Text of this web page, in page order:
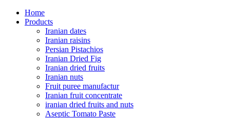
Home
Products
Iranian dates
Iranian raisins
Persian Pistachios
Iranian Dried Fig
Iranian dried fruits
Iranian nuts
Fruit puree manufactur
Iranian fruit concentrate
iranian dried fruits and nuts
Aseptic Tomato Paste